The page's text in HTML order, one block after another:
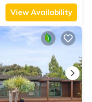
View Availability